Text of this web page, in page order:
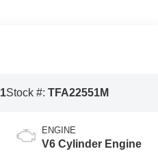
Stock #: TFA22551M
ENGINE
V6 Cylinder Engine